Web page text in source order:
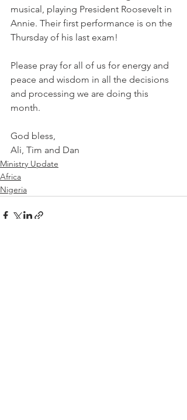
musical, playing President Roosevelt in
Annie. Their first performance is on the
Thursday of his last exam!
Please pray for all of us for energy and
peace and wisdom in all the decisions
and processing we are doing this
month.
God bless,
Ali, Tim and Dan
Ministry Update
Africa
Nigeria